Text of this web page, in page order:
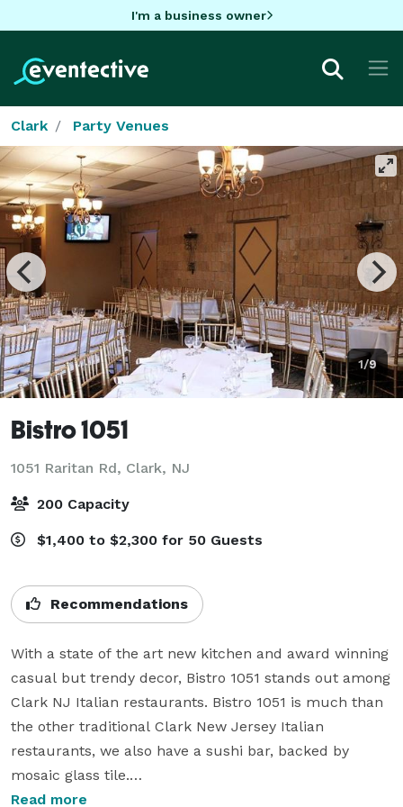
I'm a business owner
Clark Party Venues
1/9
Bistro 1051
1051 Raritan Rd, Clark, NJ
200 Capacity
$1,400 to $2,300 for 50 Guests
Recommendations
With a state of the art new kitchen and award winning
casual but trendy decor, Bistro 1051 stands out among
Clark NJ Italian restaurants. Bistro 1051 is much than
the other traditional Clark New Jersey Italian
restaurants, we also have a sushi bar, backed by
mosaic glass tile.
Read more